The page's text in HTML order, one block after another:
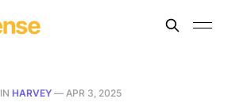
IN HARVEY — APR 3, 2025